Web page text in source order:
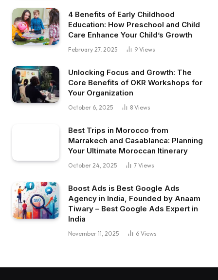
4 Benefits of Early Childhood
Education: How Preschool and Child
Care Enhance Your Child’s Growth
February 27, 2025 9 Views
Unlocking Focus and Growth: The
Core Benefits of OKR Workshops for
Your Organization
October 6, 2025 8 Views
Best Trips in Morocco from
Marrakech and Casablanca: Planning
Your Ultimate Moroccan Itinerary
October 24, 2025 7 Views
Boost Ads is Best Google Ads
Agency in India, Founded by Anaam
Tiwary – Best Google Ads Expert in
India
November 11, 2025 6 Views